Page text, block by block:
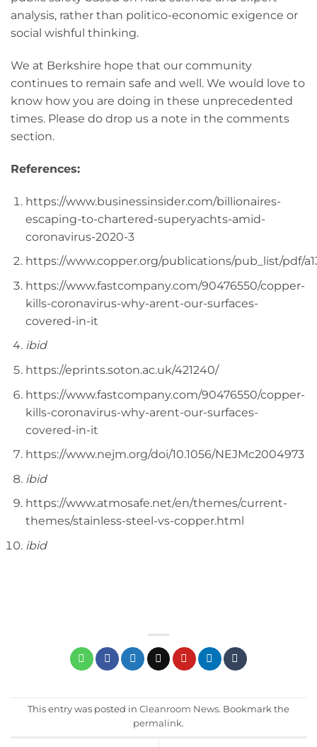
analysis, rather than politico-economic exigence or
social wishful thinking.
We at Berkshire hope that our community
continues to remain safe and well. We would love to
know how you are doing in these unprecedented
times. Please do drop us a note in the comments
section.
References:
https://www.businessinsider.com/billionaires-
escaping-to-chartered-superyachts-amid-
coronavirus-2020-3
https://www.copper.org/publications/pub_list/pdf/
https://www.fastcompany.com/90476550/copper-
kills-coronavirus-why-arent-our-surfaces-
covered-in-it
ibid
https://eprints.soton.ac.uk/421240/
https://www.fastcompany.com/90476550/copper-
kills-coronavirus-why-arent-our-surfaces-
covered-in-it
https://www.nejm.org/doi/10.1056/NEJMc2004973
ibid
https://www.atmosafe.net/en/themes/current-
themes/stainless-steel-vs-copper.html
ibid
This entry was posted in Cleanroom News. Bookmark the
permalink.